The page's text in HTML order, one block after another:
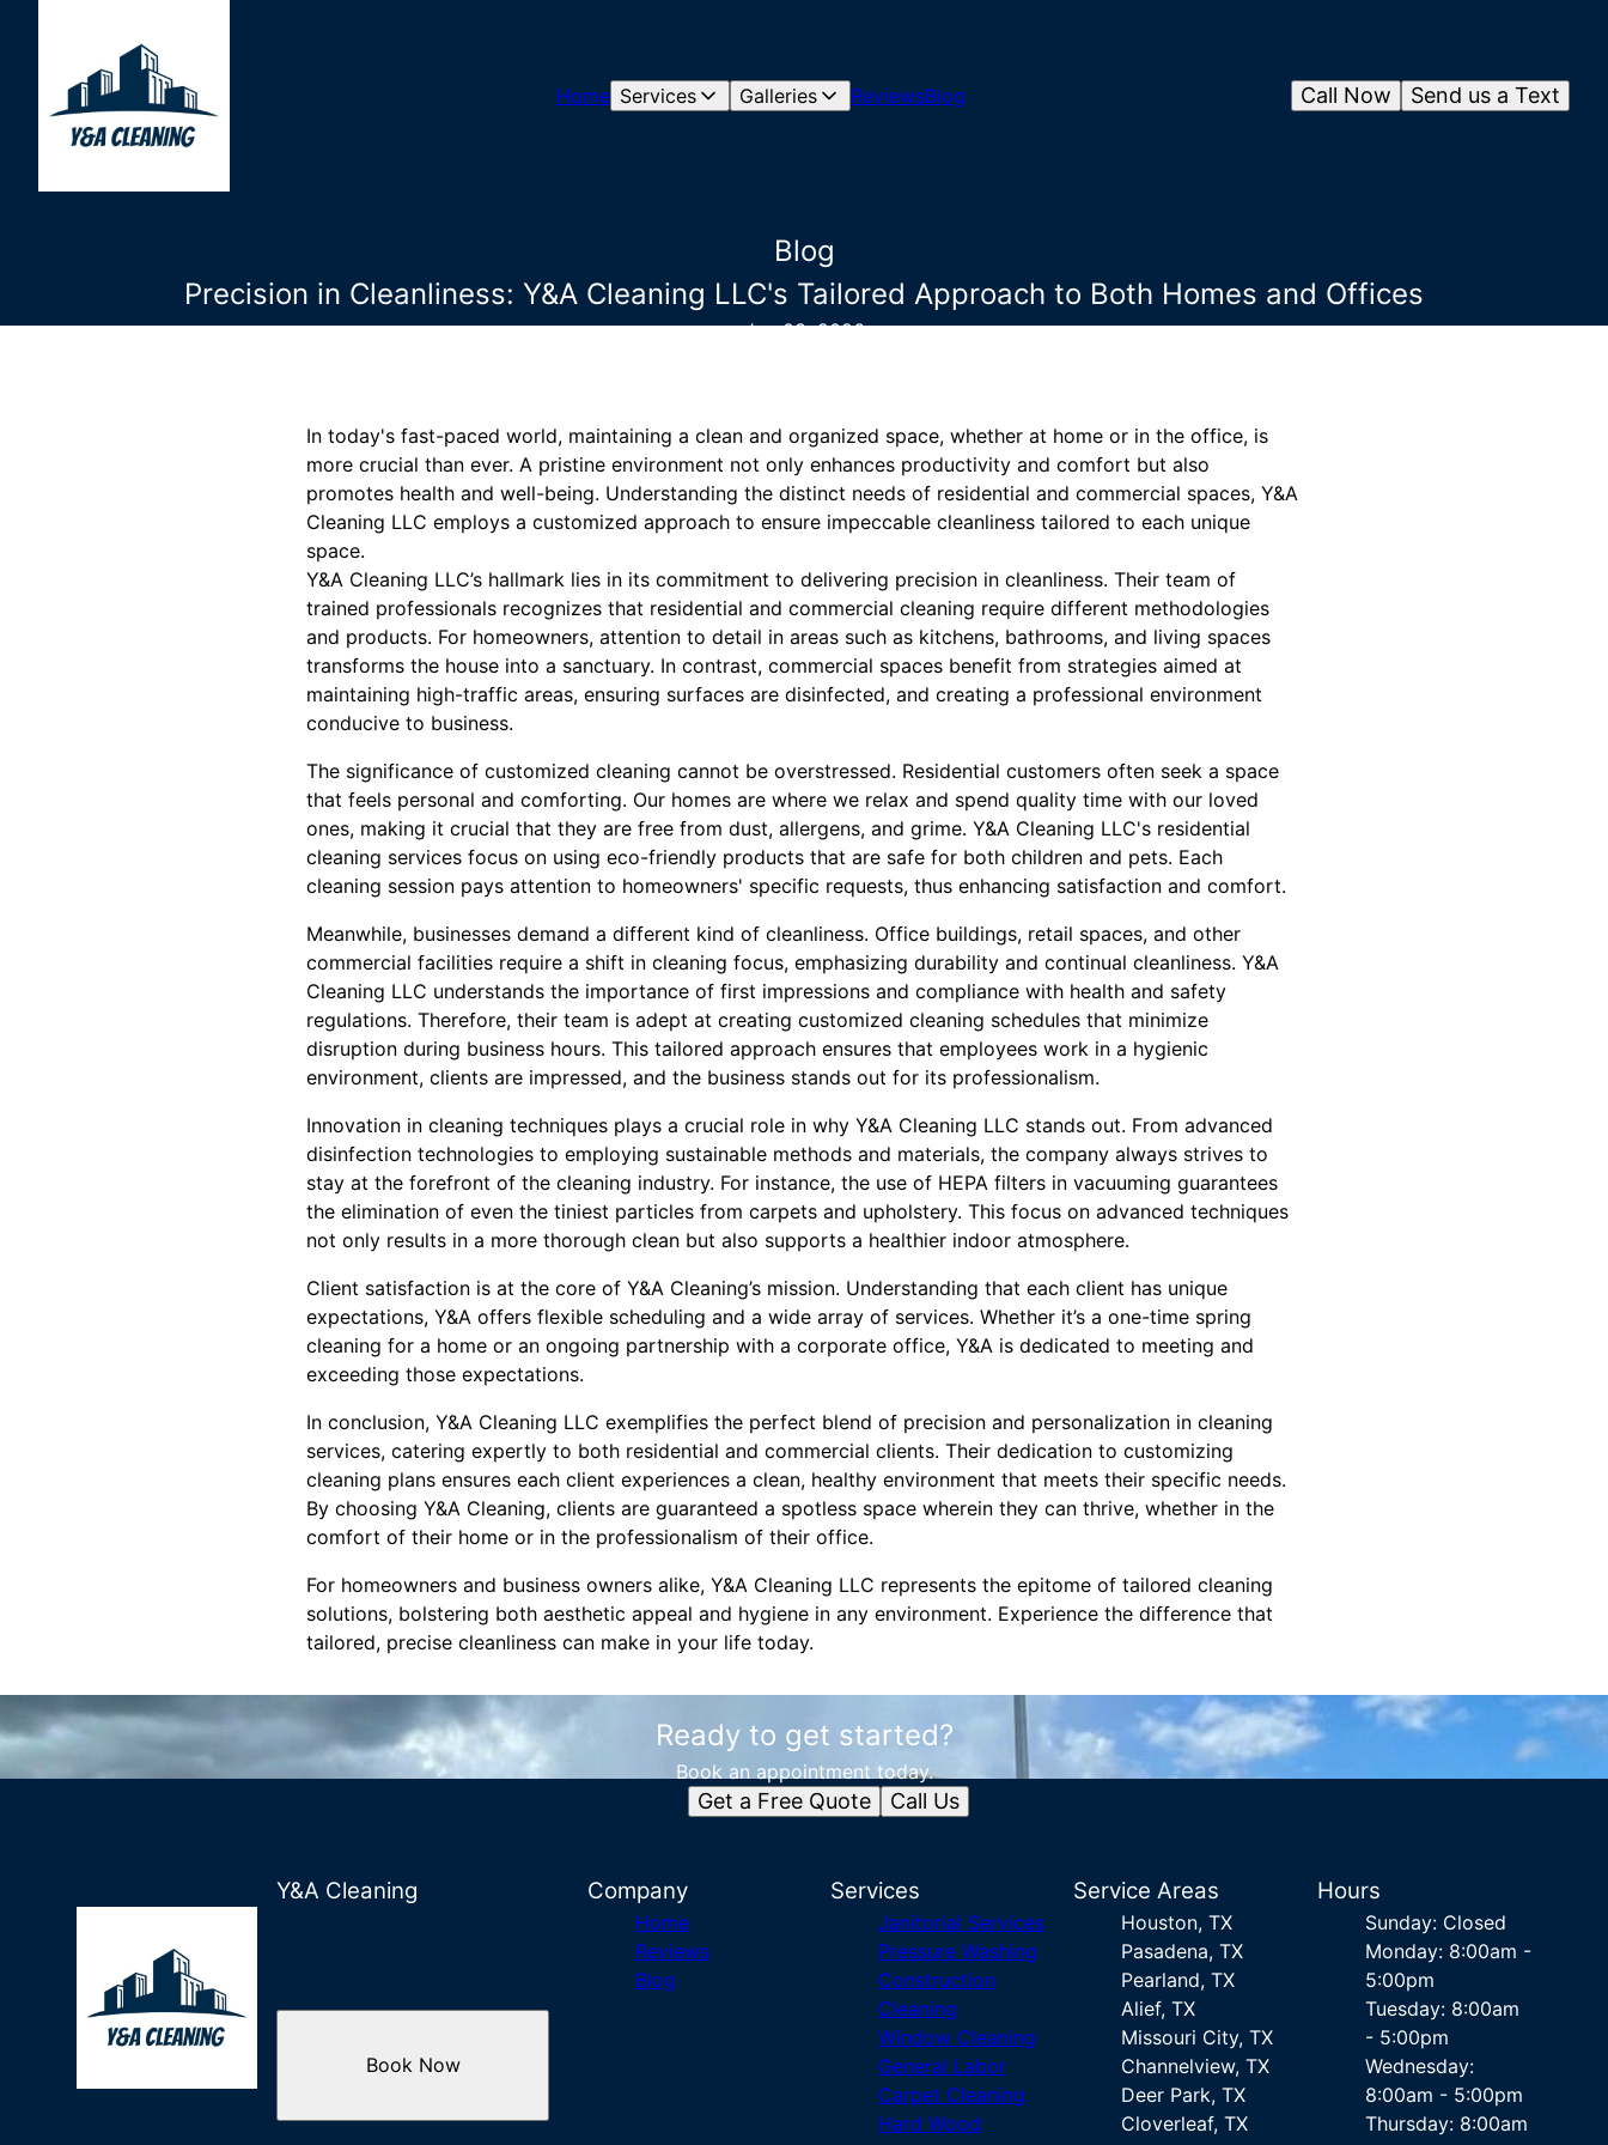
Home Services Galleries ReviewsBlog Send us a Text
Call Now
Blog
Precision in Cleanliness: Y&A Cleaning LLC's Tailored Approach to Both Homes and Offices
Jan 03, 2026
In today's fast-paced world, maintaining a clean and organized space, whether at home or in the office, is
more crucial than ever. A pristine environment not only enhances productivity and comfort but also
promotes health and well-being. Understanding the distinct needs of residential and commercial spaces, Y&A
Cleaning LLC employs a customized approach to ensure impeccable cleanliness tailored to each unique
space.
Y&A Cleaning LLC’s hallmark lies in its commitment to delivering precision in cleanliness. Their team of
trained professionals recognizes that residential and commercial cleaning require different methodologies
and products. For homeowners, attention to detail in areas such as kitchens, bathrooms, and living spaces
transforms the house into a sanctuary. In contrast, commercial spaces benefit from strategies aimed at
maintaining high-traffic areas, ensuring surfaces are disinfected, and creating a professional environment
conducive to business.
The significance of customized cleaning cannot be overstressed. Residential customers often seek a space
that feels personal and comforting. Our homes are where we relax and spend quality time with our loved
ones, making it crucial that they are free from dust, allergens, and grime. Y&A Cleaning LLC's residential
cleaning services focus on using eco-friendly products that are safe for both children and pets. Each
cleaning session pays attention to homeowners' specific requests, thus enhancing satisfaction and comfort.
Meanwhile, businesses demand a different kind of cleanliness. Office buildings, retail spaces, and other
commercial facilities require a shift in cleaning focus, emphasizing durability and continual cleanliness. Y&A
Cleaning LLC understands the importance of first impressions and compliance with health and safety
regulations. Therefore, their team is adept at creating customized cleaning schedules that minimize
disruption during business hours. This tailored approach ensures that employees work in a hygienic
environment, clients are impressed, and the business stands out for its professionalism.
Innovation in cleaning techniques plays a crucial role in why Y&A Cleaning LLC stands out. From advanced
disinfection technologies to employing sustainable methods and materials, the company always strives to
stay at the forefront of the cleaning industry. For instance, the use of HEPA filters in vacuuming guarantees
the elimination of even the tiniest particles from carpets and upholstery. This focus on advanced techniques
not only results in a more thorough clean but also supports a healthier indoor atmosphere.
Client satisfaction is at the core of Y&A Cleaning’s mission. Understanding that each client has unique
expectations, Y&A offers flexible scheduling and a wide array of services. Whether it’s a one-time spring
cleaning for a home or an ongoing partnership with a corporate office, Y&A is dedicated to meeting and
exceeding those expectations.
In conclusion, Y&A Cleaning LLC exemplifies the perfect blend of precision and personalization in cleaning
services, catering expertly to both residential and commercial clients. Their dedication to customizing
cleaning plans ensures each client experiences a clean, healthy environment that meets their specific needs.
By choosing Y&A Cleaning, clients are guaranteed a spotless space wherein they can thrive, whether in the
comfort of their home or in the professionalism of their office.
For homeowners and business owners alike, Y&A Cleaning LLC represents the epitome of tailored cleaning
solutions, bolstering both aesthetic appeal and hygiene in any environment. Experience the difference that
tailored, precise cleanliness can make in your life today.
Ready to get started?
Book an appointment today.
Get a Free Quote Call Us
Y&A Cleaning
Book Now
Company
Home
Reviews
Blog
Services
Janitorial Services
Pressure Washing
Construction
Cleaning
Window Cleaning
General Labor
Carpet Cleaning
Hard Wood
Service Areas
Houston, TX
Pasadena, TX
Pearland, TX
Alief, TX
Missouri City, TX
Channelview, TX
Deer Park, TX
Cloverleaf, TX
Hours
Sunday: Closed
Monday: 8:00am -
5:00pm
Tuesday: 8:00am
- 5:00pm
Wednesday:
8:00am - 5:00pm
Thursday: 8:00am